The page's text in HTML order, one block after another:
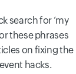
search for ‘my
these phrases
on fixing the
hacks.